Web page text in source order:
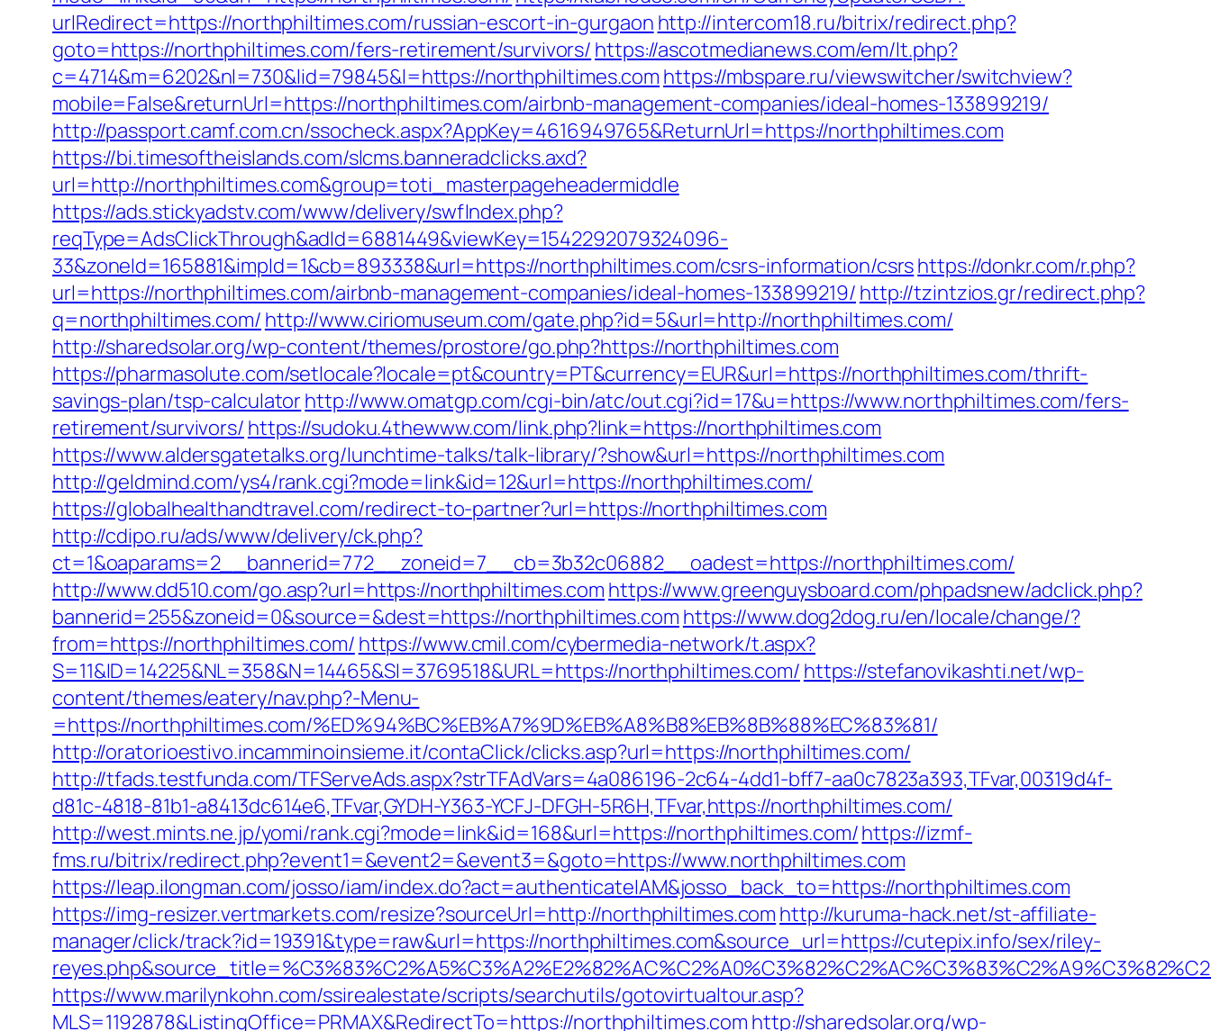
urlRedirect=https://northphiltimes.com/russian-escort-in-gurgaon http://intercom18.ru/bitrix/redirect.php?
goto=https://northphiltimes.com/fers-retirement/survivors/ https://ascotmedianews.com/em/lt.php?
c=4714&m=6202&nl=730&lid=79845&l=https://northphiltimes.com https://mbspare.ru/viewswitcher/switchview?
mobile=False&returnUrl=https://northphiltimes.com/airbnb-management-companies/ideal-homes-133899219/
http://passport.camf.com.cn/ssocheck.aspx?AppKey=4616949765&ReturnUrl=https://northphiltimes.com
https://bi.timesoftheislands.com/slcms.banneradclicks.axd?
url=http://northphiltimes.com&group=toti_masterpageheadermiddle
https://ads.stickyadstv.com/www/delivery/swfIndex.php?
reqType=AdsClickThrough&adId=6881449&viewKey=1542292079324096-
33&zoneId=165881&impId=1&cb=893338&url=https://northphiltimes.com/csrs-information/csrshttps://donkr.com/r.php?
url=https://northphiltimes.com/airbnb-management-companies/ideal-homes-133899219/ http://tzintzios.gr/redirect.php?
q=northphiltimes.com/ http://www.ciriomuseum.com/gate.php?id=5&url=http://northphiltimes.com/
http://sharedsolar.org/wp-content/themes/prostore/go.php?https://northphiltimes.com
https://pharmasolute.com/setlocale?locale=pt&country=PT&currency=EUR&url=https://northphiltimes.com/thrift-
savings-plan/tsp-calculatorhttp://www.omatgp.com/cgi-bin/atc/out.cgi?id=17&u=https://www.northphiltimes.com/fers-
retirement/survivors/ https://sudoku.4thewww.com/link.php?link=https://northphiltimes.com
https://www.aldersgatetalks.org/lunchtime-talks/talk-library/?show&url=https://northphiltimes.com
http://geldmind.com/ys4/rank.cgi?mode=link&id=12&url=https://northphiltimes.com/
https://globalhealthandtravel.com/redirect-to-partner?url=https://northphiltimes.com
http://cdipo.ru/ads/www/delivery/ck.php?
ct=1&oaparams=2__bannerid=772__zoneid=7__cb=3b32c06882__oadest=https://northphiltimes.com/
http://www.dd510.com/go.asp?url=https://northphiltimes.com https://www.greenguysboard.com/phpadsnew/adclick.php?
bannerid=255&zoneid=0&source=&dest=https://northphiltimes.com https://www.dog2dog.ru/en/locale/change/?
from=https://northphiltimes.com/ https://www.cmil.com/cybermedia-network/t.aspx?
S=11&ID=14225&NL=358&N=14465&SI=3769518&URL=https://northphiltimes.com/ https://stefanovikashti.net/wp-
content/themes/eatery/nav.php?-Menu-
=https://northphiltimes.com/%ED%94%BC%EB%A7%9D%EB%A8%B8%EB%8B%88%EC%83%81/
http://oratorioestivo.incamminoinsieme.it/contaClick/clicks.asp?url=https://northphiltimes.com/
http://tfads.testfunda.com/TFServeAds.aspx?strTFAdVars=4a086196-2c64-4dd1-bff7-aa0c7823a393,TFvar,00319d4f-
d81c-4818-81b1-a8413dc614e6,TFvar,GYDH-Y363-YCFJ-DFGH-5R6H,TFvar,https://northphiltimes.com/
http://west.mints.ne.jp/yomi/rank.cgi?mode=link&id=168&url=https://northphiltimes.com/https://izmf-
fms.ru/bitrix/redirect.php?event1=&event2=&event3=&goto=https://www.northphiltimes.com
https://leap.ilongman.com/josso/iam/index.do?act=authenticateIAM&josso_back_to=https://northphiltimes.com
https://img-resizer.vertmarkets.com/resize?sourceUrl=http://northphiltimes.com http://kuruma-hack.net/st-affiliate-
manager/click/track?id=19391&type=raw&url=https://northphiltimes.com&source_url=https://cutepix.info/sex/riley-
https://www.marilynkohn.com/ssirealestate/scripts/searchutils/gotovirtualtour.asp?
MLS=1192878&ListingOffice=PRMAX&RedirectTo=https://northphiltimes.com http://sharedsolar.org/wp-